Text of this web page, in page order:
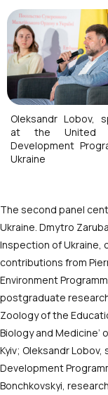
Oleksandr Lobov,
at the United
Development
Ukraine
The second panel
Ukraine. Dmytro
Inspection of Ukraine,
contributions from
Environment
postgraduate
Zoology of the
Biology and Medicine’
Kyiv; Oleksandr
Development
Bonchkovskyi,